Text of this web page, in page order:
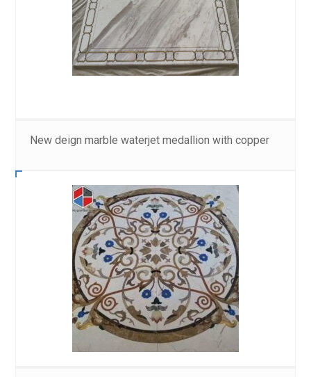
New deign marble waterjet medallion with copper